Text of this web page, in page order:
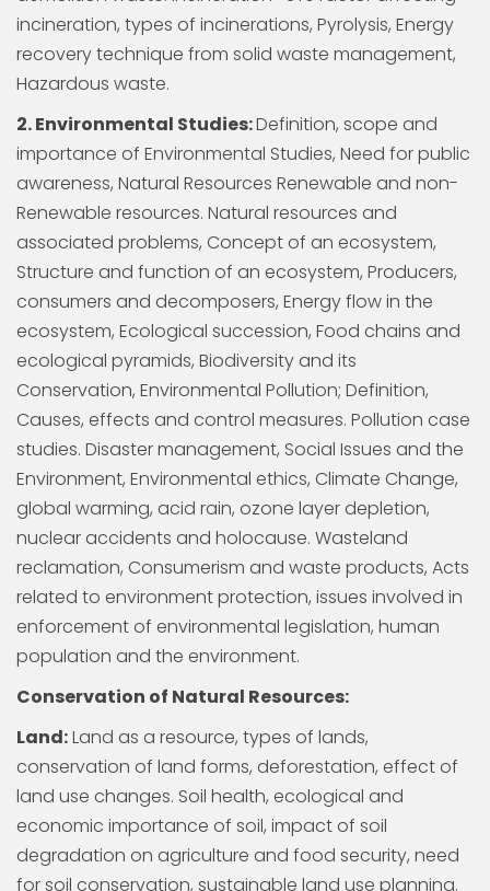
incineration, types of incinerations, Pyrolysis, Energy
recovery technique from solid waste management,
Hazardous waste.
2. Environmental Studies:Definition, scope and
importance of Environmental Studies, Need for public
awareness, Natural Resources Renewable and non-
Renewable resources. Natural resources and
associated problems, Concept of an ecosystem,
Structure and function of an ecosystem, Producers,
consumers and decomposers, Energy flow in the
ecosystem, Ecological succession, Food chains and
ecological pyramids, Biodiversity and its
Conservation, Environmental Pollution; Definition,
Causes, effects and control measures. Pollution case
studies. Disaster management, Social Issues and the
Environment, Environmental ethics, Climate Change,
global warming, acid rain, ozone layer depletion,
nuclear accidents and holocause. Wasteland
reclamation, Consumerism and waste products, Acts
related to environment protection, issues involved in
enforcement of environmental legislation, human
population and the environment.
Conservation of Natural Resources:
Land:Land as a resource, types of lands,
conservation of land forms, deforestation, effect of
land use changes. Soil health, ecological and
economic importance of soil, impact of soil
degradation on agriculture and food security, need
for soil conservation, sustainable land use planning.